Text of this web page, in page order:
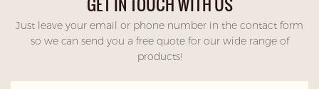
Just leave your email or phone number in the contact form
so we can send you a free quote for our wide range of
products!